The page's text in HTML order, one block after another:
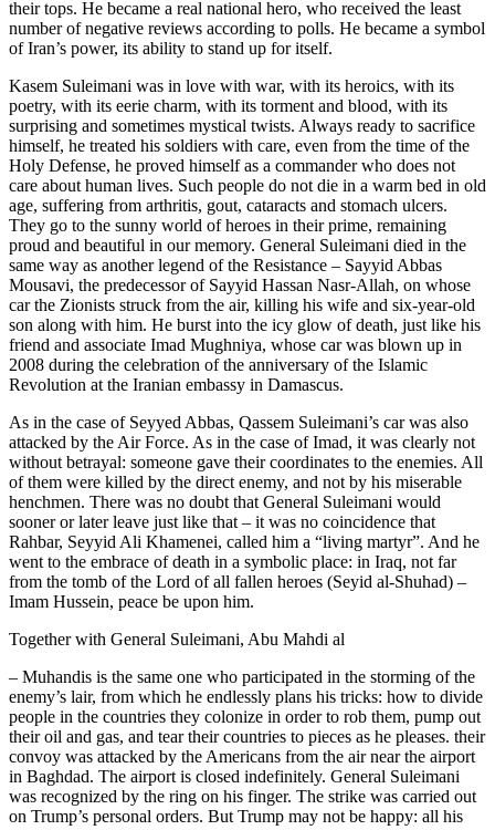
their tops. He became a real national hero, who received the least
number of negative reviews according to polls. He became a symbol
of Iran’s power, its ability to stand up for itself.
Kasem Suleimani was in love with war, with its heroics, with its
poetry, with its eerie charm, with its torment and blood, with its
surprising and sometimes mystical twists. Always ready to sacrifice
himself, he treated his soldiers with care, even from the time of the
Holy Defense, he proved himself as a commander who does not
care about human lives. Such people do not die in a warm bed in old
age, suffering from arthritis, gout, cataracts and stomach ulcers.
They go to the sunny world of heroes in their prime, remaining
proud and beautiful in our memory. General Suleimani died in the
same way as another legend of the Resistance – Sayyid Abbas
Mousavi, the predecessor of Sayyid Hassan Nasr-Allah, on whose
car the Zionists struck from the air, killing his wife and six-year-old
son along with him. He burst into the icy glow of death, just like his
friend and associate Imad Mughniya, whose car was blown up in
2008 during the celebration of the anniversary of the Islamic
Revolution at the Iranian embassy in Damascus.
As in the case of Seyyed Abbas, Qassem Suleimani’s car was also
attacked by the Air Force. As in the case of Imad, it was clearly not
without betrayal: someone gave their coordinates to the enemies. All
of them were killed by the direct enemy, and not by his miserable
henchmen. There was no doubt that General Suleimani would
sooner or later leave just like that – it was no coincidence that
Rahbar, Seyyid Ali Khamenei, called him a “living martyr”. And he
went to the embrace of death in a symbolic place: in Iraq, not far
from the tomb of the Lord of all fallen heroes (Seyid al-Shuhad) –
Imam Hussein, peace be upon him.
Together with General Suleimani, Abu Mahdi al
– Muhandis is the same one who participated in the storming of the
enemy’s lair, from which he endlessly plans his tricks: how to divide
people in the countries they colonize in order to rob them, pump out
their oil and gas, and tear their countries to pieces as he pleases. their
convoy was attacked by the Americans from the air near the airport
in Baghdad. The airport is closed indefinitely. General Suleimani
was recognized by the ring on his finger. The strike was carried out
on Trump’s personal orders. But Trump may not be happy: all his